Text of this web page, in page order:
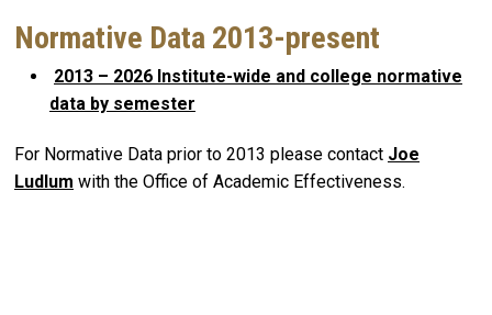
Normative Data 2013-present
2013 – 2026 Institute-wide and college normative
data by semester
For Normative Data prior to 2013 please contact Joe
Ludlum with the Office of Academic Effectiveness.